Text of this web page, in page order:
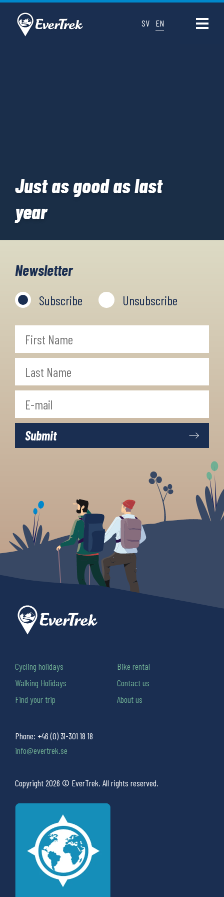
SV EN
Just as good as last
year
Newsletter
Subscribe Unsubscribe
Phone: +46 (0) 31-301 18 18
info@evertrek.se
Copyright 2026 © EverTrek. All rights reserved.
Cycling holidays
Walking Holidays
Find your trip
Bike rental
Contact us
About us